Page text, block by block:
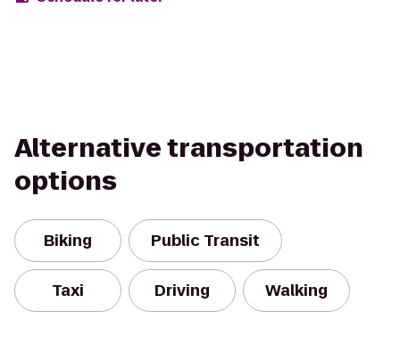
Alternative transportation
options
Biking Public Transit
Taxi Driving Walking